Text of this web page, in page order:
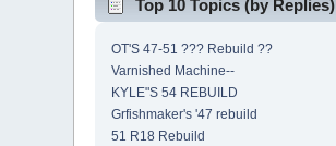
Top 10 Topics (by Replies)
OT'S 47-51 ??? Rebuild ??
Varnished Machine--
KYLE"S 54 REBUILD
Grfishmaker's '47 rebuild
51 R18 Rebuild